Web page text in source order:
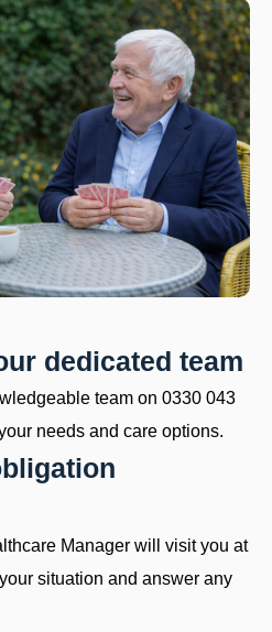
dedicated team
team on 0330 043
needs and care options.
Manager will visit you at
situation and answer any